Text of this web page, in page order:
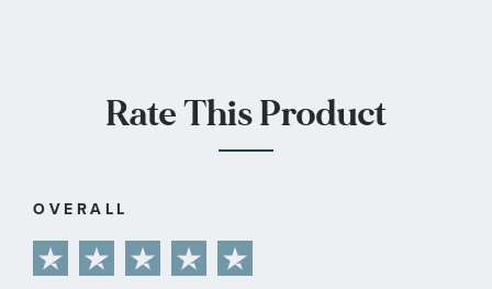
Rate This Product
OVERALL